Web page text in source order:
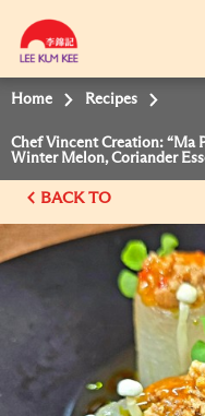
Home Recipes
Chef Vincent Creation: “Ma
Winter Melon, Coriander
BACK TO